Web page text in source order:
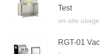
Test
on-site usage
RGT-01